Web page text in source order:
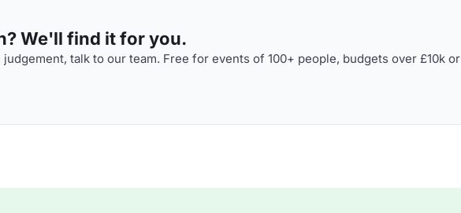
We'll find it for you.
talk to our team. Free for events of 100+ people, budgets over £10k or